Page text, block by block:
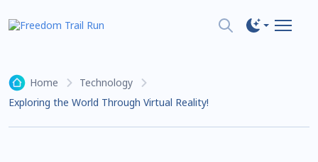
Home
Technology
Exploring the World Through Virtual Reality!